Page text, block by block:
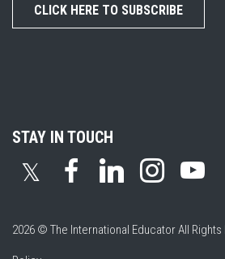
CLICK HERE TO SUBSCRIBE
STAY IN TOUCH
𝕏
2026 © The International EducatorAll